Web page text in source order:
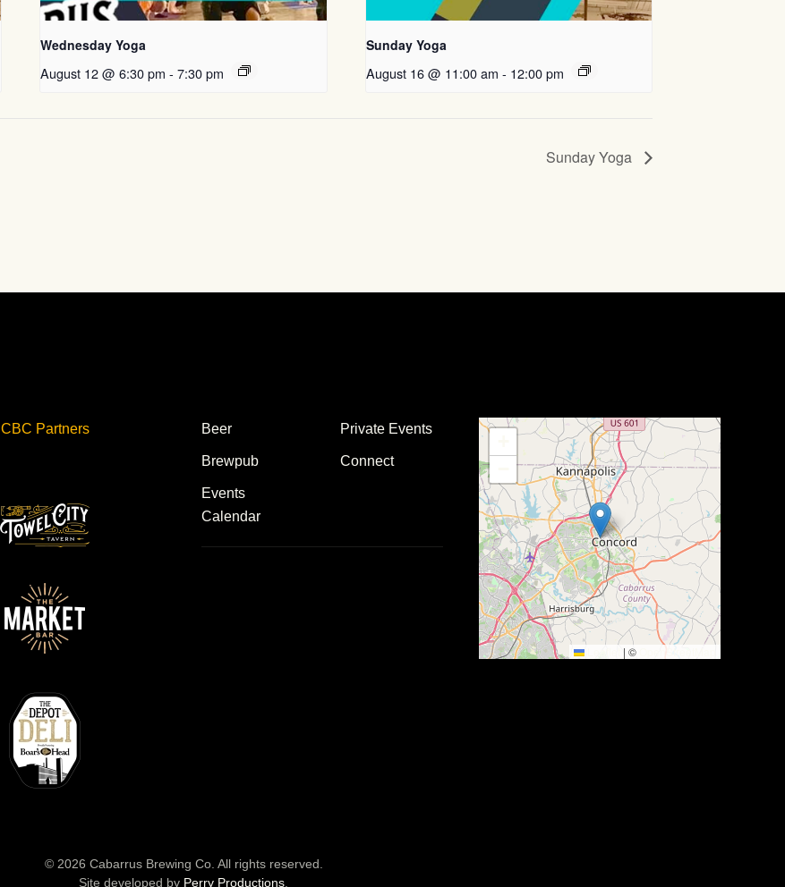
Wednesday Yoga
August 12 @ 6:30 pm - 7:30 pm
Sunday Yoga
August 16 @ 11:00 am - 12:00 pm
Sunday Yoga
CBC Partners Beer
Brewpub
Events
Calendar
Private Events
Connect
| ©
© 2026 Cabarrus Brewing Co. All rights reserved.
Site developed by Perry Productions